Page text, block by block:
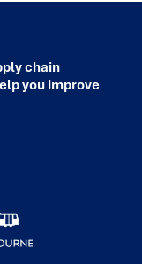
chain
you improve